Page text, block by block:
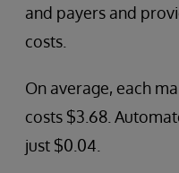
and payers and
costs.
On average, each
costs $3.68.
just $0.04.